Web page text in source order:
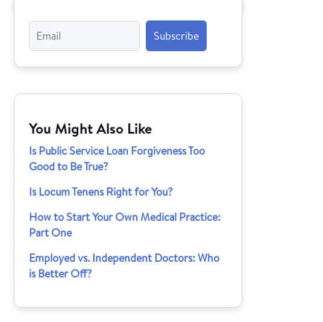
You Might Also Like
Is Public Service Loan Forgiveness Too
Good to Be True?
Is Locum Tenens Right for You?
How to Start Your Own Medical Practice:
Part One
Employed vs. Independent Doctors: Who
is Better Off?